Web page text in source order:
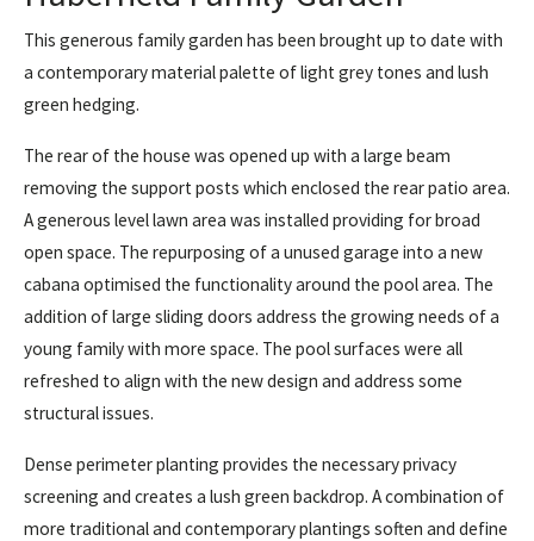
This generous family garden has been brought up to date with
a contemporary material palette of light grey tones and lush
green hedging.
The rear of the house was opened up with a large beam
removing the support posts which enclosed the rear patio area.
A generous level lawn area was installed providing for broad
open space. The repurposing of a unused garage into a new
cabana optimised the functionality around the pool area. The
addition of large sliding doors address the growing needs of a
young family with more space. The pool surfaces were all
refreshed to align with the new design and address some
structural issues.
Dense perimeter planting provides the necessary privacy
screening and creates a lush green backdrop. A combination of
more traditional and contemporary plantings soften and define